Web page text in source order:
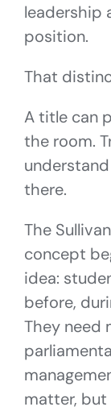
leadership
position.
That
A title can
the room.
there.
The
concept
idea:
before,
They need
matter, but